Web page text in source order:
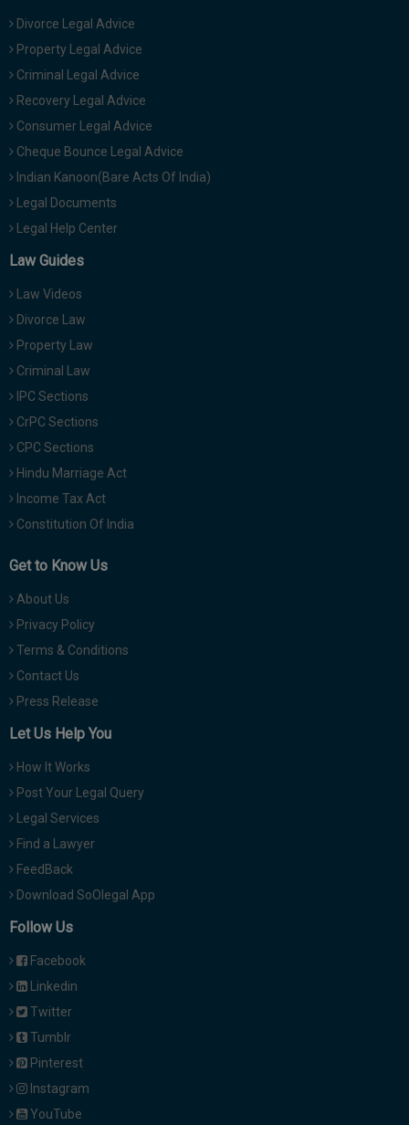
Divorce Legal Advice
Property Legal Advice
Criminal Legal Advice
Recovery Legal Advice
Consumer Legal Advice
Cheque Bounce Legal Advice
Indian Kanoon(Bare Acts Of India)
Legal Documents
Legal Help Center
Law Guides
Law Videos
Divorce Law
Property Law
Criminal Law
IPC Sections
CrPC Sections
CPC Sections
Hindu Marriage Act
Income Tax Act
Constitution Of India
Get to Know Us
About Us
Privacy Policy
Terms & Conditions
Contact Us
Press Release
Let Us Help You
How It Works
Post Your Legal Query
Legal Services
Find a Lawyer
FeedBack
Download SoOlegal App
Follow Us
Facebook
Linkedin
Twitter
Tumblr
Pinterest
Instagram
YouTube